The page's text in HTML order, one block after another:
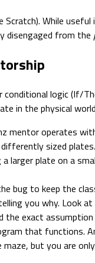
While
disengaged from the
conditional logic (If/
in the physical
mentor operates
sized
plate on a
bug to keep the
you why.
the exact
that functions.
but you are